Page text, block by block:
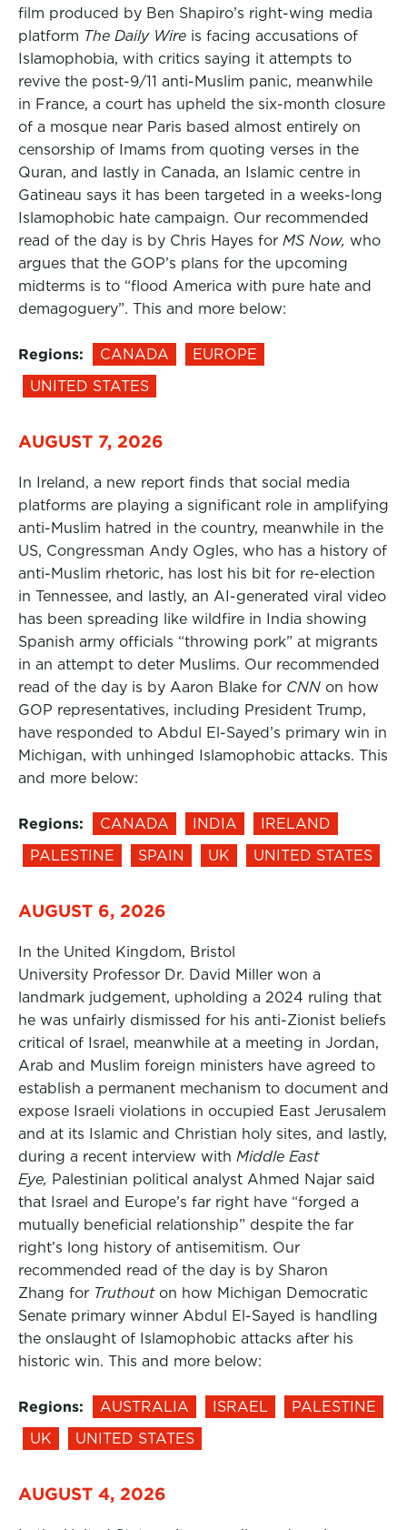
film produced by Ben Shapiro’s right-wing media
platform The Daily Wire is facing accusations of
Islamophobia, with critics saying it attempts to
revive the post-9/11 anti-Muslim panic, meanwhile
in France, a court has upheld the six-month closure
of a mosque near Paris based almost entirely on
censorship of Imams from quoting verses in the
Quran, and lastly in Canada, an Islamic centre in
Gatineau says it has been targeted in a weeks-long
Islamophobic hate campaign. Our recommended
read of the day is by Chris Hayes for MS Now, who
argues that the GOP’s plans for the upcoming
midterms is to “flood America with pure hate and
demagoguery”. This and more below:
Regions: CANADA
EUROPE
UNITED STATES
AUGUST 7, 2026
In Ireland, a new report finds that social media
platforms are playing a significant role in amplifying
anti-Muslim hatred in the country, meanwhile in the
US, Congressman Andy Ogles, who has a history of
anti-Muslim rhetoric, has lost his bit for re-election
in Tennessee, and lastly, an AI-generated viral video
has been spreading like wildfire in India showing
Spanish army officials “throwing pork” at migrants
in an attempt to deter Muslims. Our recommended
read of the day is by Aaron Blake for CNN on how
GOP representatives, including President Trump,
have responded to Abdul El-Sayed’s primary win in
Michigan, with unhinged Islamophobic attacks. This
and more below:
Regions: CANADA INDIA
IRELAND
PALESTINE
SPAIN UK UNITED STATES
AUGUST 6, 2026
In the United Kingdom, Bristol
University Professor Dr. David Miller won a
landmark judgement, upholding a 2024 ruling that
he was unfairly dismissed for his anti-Zionist beliefs
critical of Israel, meanwhile at a meeting in Jordan,
Arab and Muslim foreign ministers have agreed to
establish a permanent mechanism to document and
expose Israeli violations in occupied East Jerusalem
and at its Islamic and Christian holy sites, and lastly,
during a recent interview with Middle East
Eye, Palestinian political analyst Ahmed Najar said
that Israel and Europe’s far right have “forged a
mutually beneficial relationship” despite the far
right’s long history of antisemitism. Our
recommended read of the day is by Sharon
Zhang for Truthout on how Michigan Democratic
Senate primary winner Abdul El-Sayed is handling
the onslaught of Islamophobic attacks after his
historic win. This and more below:
Regions: AUSTRALIA ISRAEL
PALESTINE
UK
UNITED STATES
AUGUST 4, 2026